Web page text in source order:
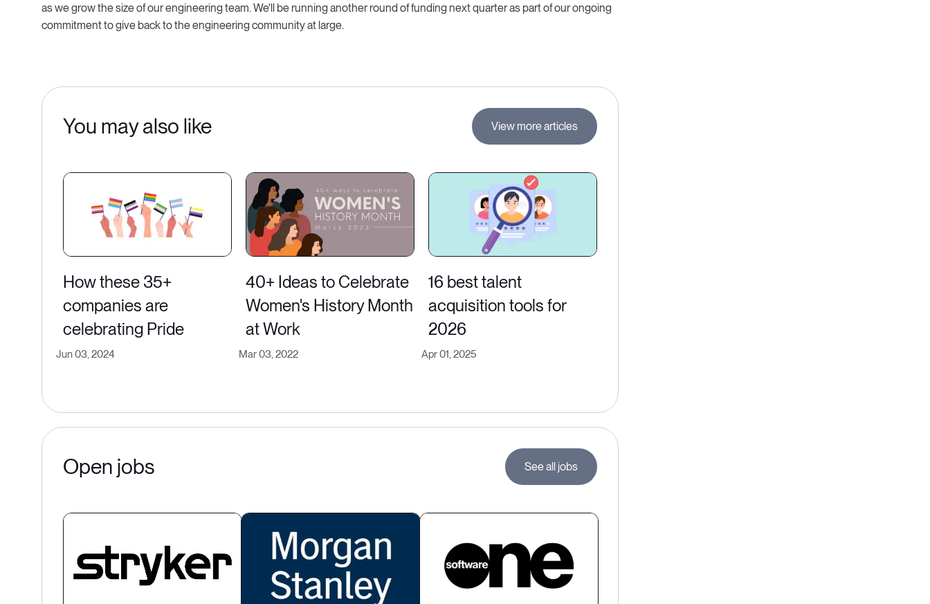
as we grow the size of our engineering team. We'll be running another round of funding next quarter as part of our ongoing
commitment to give back to the engineering community at large.
You may also like View more articles
How these 35+
companies are
celebrating Pride
Jun 03, 2024
40+ Ideas to Celebrate
Women's History Month
at Work
Mar 03, 2022
16 best talent
acquisition tools for
2026
Apr 01, 2025
Open jobs See all jobs